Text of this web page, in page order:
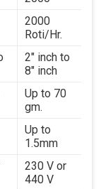
a focus on
we
solutions
and food
precision
we help
to
Sikkim.
2000
Roti/Hr.
2" inch to
8" inch
Up to 70
gm.
Up to
1.5mm
230 V or
440 V